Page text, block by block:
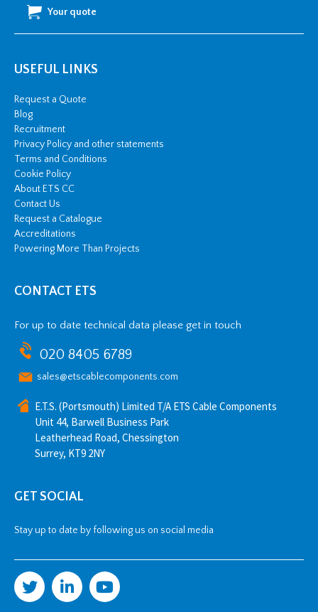
Your quote
USEFUL LINKS
Request a Quote
Blog
Recruitment
Privacy Policy and other statements
Terms and Conditions
Cookie Policy
About ETS CC
Contact Us
Request a Catalogue
Accreditations
Powering More Than Projects
CONTACT ETS
For up to date technical data please get in touch
020 8405 6789
sales@etscablecomponents.com
E.T.S. (Portsmouth) Limited T/A ETS Cable Components
Unit 44, Barwell Business Park
Leatherhead Road, Chessington
Surrey, KT9 2NY
GET SOCIAL
Stay up to date by following us on social media